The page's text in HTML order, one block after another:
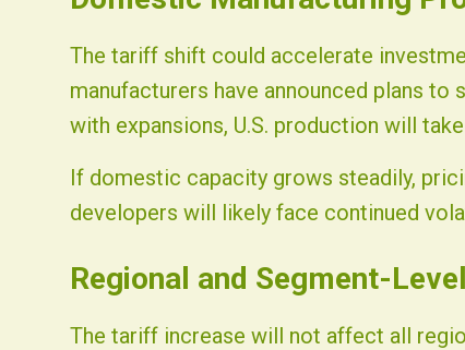
The tariff shift could accelerate
manufacturers have announced plans
with expansions, U.S. production will
If domestic capacity grows steadily,
developers will likely face continued
Regional and Segment-
The tariff increase will not affect all